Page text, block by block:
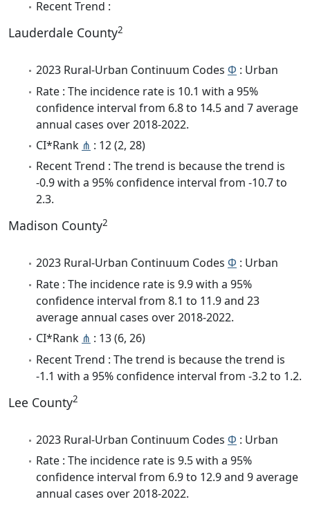
Recent Trend :
Lauderdale County2
2023 Rural-Urban Continuum Codes Φ : Urban
Rate : The incidence rate is 10.1 with a 95%
confidence interval from 6.8 to 14.5 and 7 average
annual cases over 2018-2022.
CI*Rank ⋔ : 12 (2, 28)
Recent Trend : The trend is because the trend is
-0.9 with a 95% confidence interval from -10.7 to
2.3.
Madison County2
2023 Rural-Urban Continuum Codes Φ : Urban
Rate : The incidence rate is 9.9 with a 95%
confidence interval from 8.1 to 11.9 and 23
average annual cases over 2018-2022.
CI*Rank ⋔ : 13 (6, 26)
Recent Trend : The trend is because the trend is
-1.1 with a 95% confidence interval from -3.2 to 1.2.
Lee County2
2023 Rural-Urban Continuum Codes Φ : Urban
Rate : The incidence rate is 9.5 with a 95%
confidence interval from 6.9 to 12.9 and 9 average
annual cases over 2018-2022.